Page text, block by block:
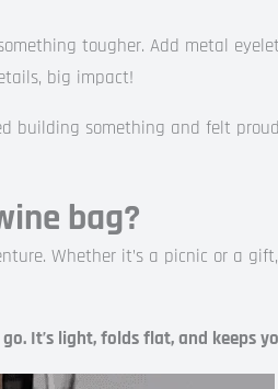
tougher. Add metal
big impact!
building something and felt
bag?
Whether it’s a picnic or a
It’s light, folds flat, and keeps